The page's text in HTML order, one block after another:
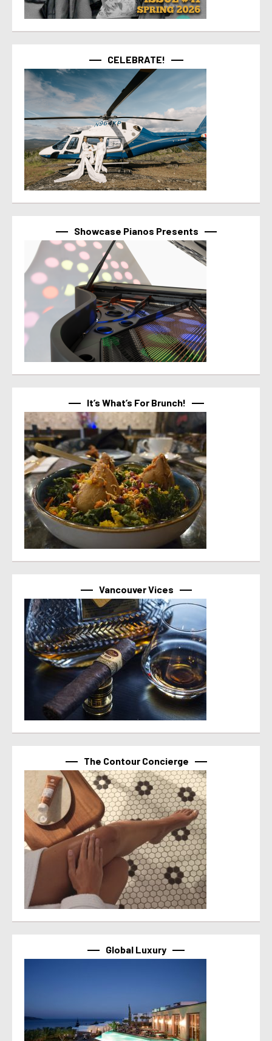
CELEBRATE!
Showcase Pianos Presents
It’s What’s For Brunch!
Vancouver Vices
The Contour Concierge
Global Luxury